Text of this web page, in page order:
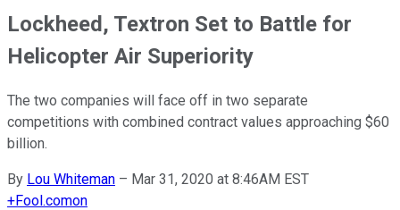
Lockheed, Textron Set to Battle for
Helicopter Air Superiority
The two companies will face off in two separate
competitions with combined contract values approaching $60
billion.
By Lou Whiteman – Mar 31, 2020 at 8:46AM EST
+Fool.comon